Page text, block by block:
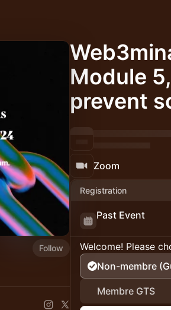
Follow
Module
prevent
Zoom
Registration
Past Event
Welcome! Please
Non-membre
Membre GTS